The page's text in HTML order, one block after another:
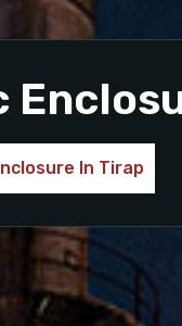
In Tirap